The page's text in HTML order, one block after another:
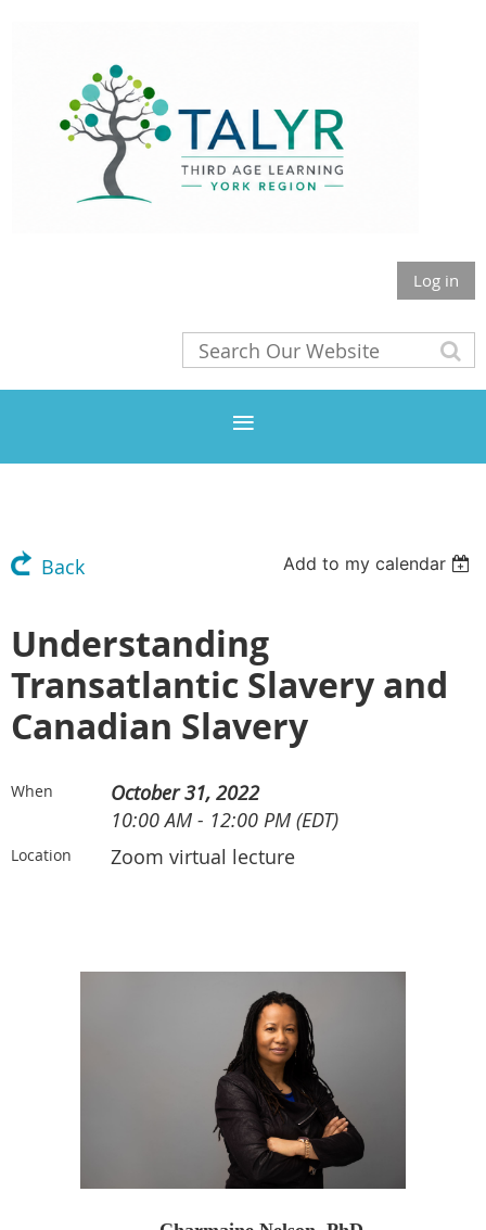
Log in
Back Add to my calendar
Understanding
Transatlantic Slavery and
Canadian Slavery
When
October 31, 2022
10:00 AM - 12:00 PM (EDT)
Location Zoom virtual lecture